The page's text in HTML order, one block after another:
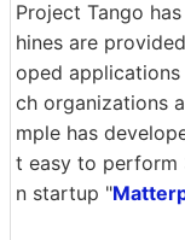
Project Tango
hines are
oped
ch organizations
mple has
t easy to perform
n startup "